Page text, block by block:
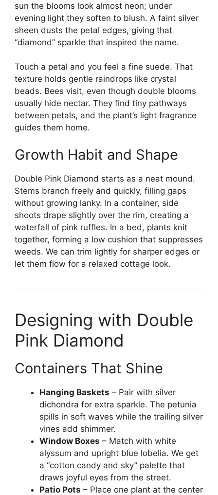
sun the blooms look almost neon; under
evening light they soften to blush. A faint silver
sheen dusts the petal edges, giving that
“diamond” sparkle that inspired the name.
Touch a petal and you feel a fine suede. That
texture holds gentle raindrops like crystal
beads. Bees visit, even though double blooms
usually hide nectar. They find tiny pathways
between petals, and the plant’s light fragrance
guides them home.
Growth Habit and Shape
Double Pink Diamond starts as a neat mound.
Stems branch freely and quickly, filling gaps
without growing lanky. In a container, side
shoots drape slightly over the rim, creating a
waterfall of pink ruffles. In a bed, plants knit
together, forming a low cushion that suppresses
weeds. We can trim lightly for sharper edges or
let them flow for a relaxed cottage look.
Designing with Double
Pink Diamond
Containers That Shine
Hanging Baskets – Pair with silver
dichondra for extra sparkle. The petunia
spills in soft waves while the trailing silver
vines add shimmer.
Window Boxes – Match with white
alyssum and upright blue lobelia. We get
a “cotton candy and sky” palette that
draws joyful eyes from the street.
Patio Pots – Place one plant at the center